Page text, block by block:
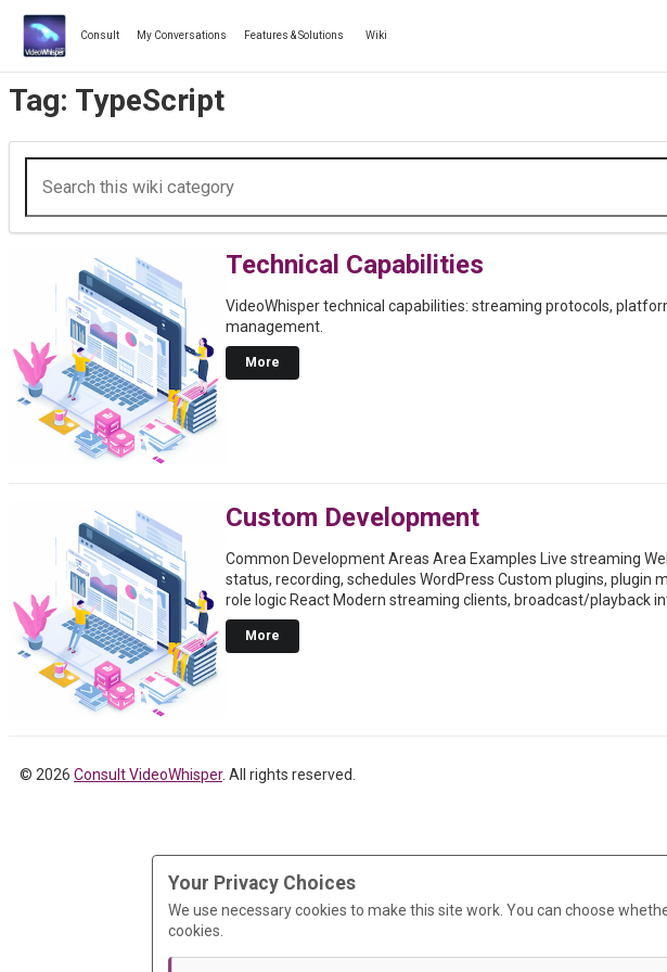
content
Consult My Conversations Features & Solutions Wiki
Tag: TypeScript
Technical Capabilities
VideoWhisper technical capabilities: streaming protocols,
management.
More
Custom Development
Common Development Areas Area Examples Live streaming
status, recording, schedules WordPress Custom plugins,
role logic React Modern streaming clients, broadcast/playback
More
© 2026 Consult VideoWhisper. All rights reserved.
Your Privacy Choices
We use necessary cookies to make this site work. You can choose
cookies.